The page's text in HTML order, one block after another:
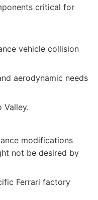
critical for
vehicle collision
aerodynamic needs
Valley.
modifications
not be desired by
Ferrari factory